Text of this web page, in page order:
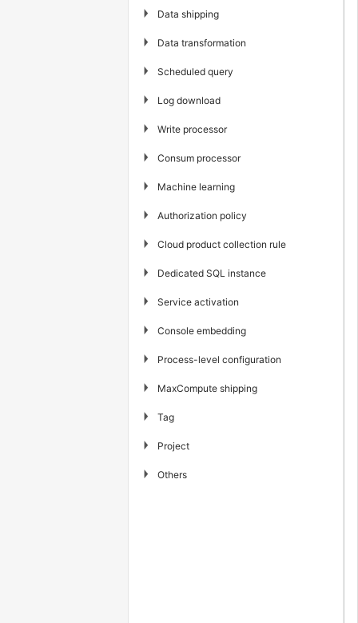
▶ Data shipping
▶ Data transformation
▶ Scheduled query
▶ Log download
▶ Write processor
▶ Consum processor
▶ Machine learning
▶ Authorization policy
▶ Cloud product collection rule
▶ Dedicated SQL instance
▶ Service activation
▶ Console embedding
▶ Process-level configuration
▶ MaxCompute shipping
▶ Tag
▶ Project
▶ Others